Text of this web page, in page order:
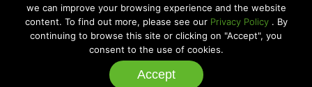
we can improve your browsing experience and the website
content. To find out more, please see our Privacy Policy. By
continuing to browse this site or clicking on "Accept", you
consent to the use of cookies.
Accept
© 2026 Chameleon Software — Case Manager All Rights Reserved
Admin